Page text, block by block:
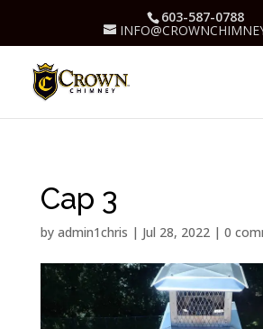
603-587-0788
Cap 3
by admin1chris | Jul 28, 2022| 0